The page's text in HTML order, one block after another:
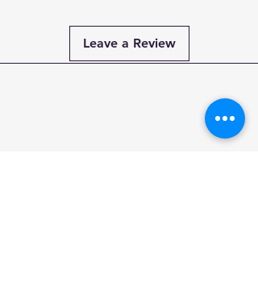
Leave a Review